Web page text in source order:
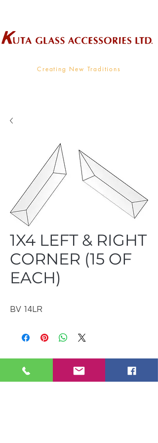
Creating New Traditions
1X4 LEFT & RIGHT
CORNER (15 OF
EACH)
BV 14LR